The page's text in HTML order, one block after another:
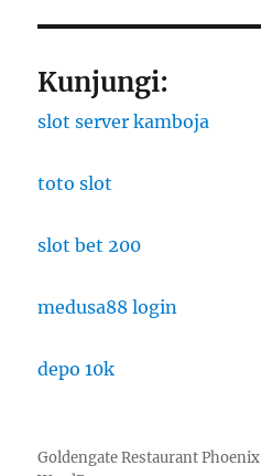
Kunjungi:
slot server kamboja
toto slot
slot bet 200
medusa88 login
depo 10k
Goldengate Restaurant Phoenix